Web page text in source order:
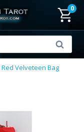
0
Search
Red Velveteen Bag